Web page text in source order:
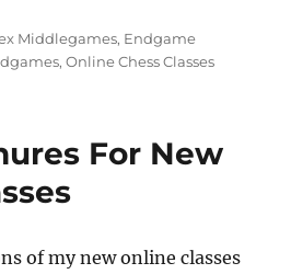
Middlegames, Endgame
,Online Chess Classes
For New
of my new online classes